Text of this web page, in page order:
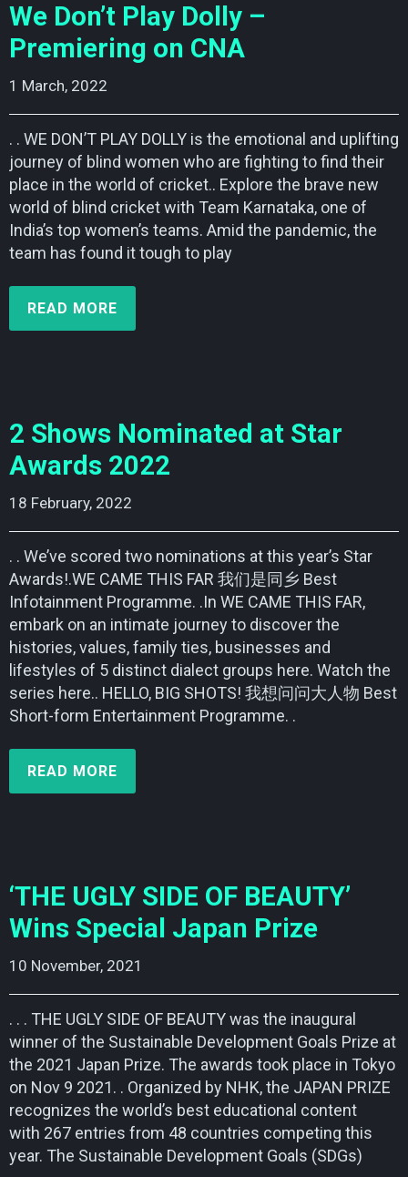
We Don’t Play Dolly –
Premiering on CNA
1 March, 2022
. . WE DON’T PLAY DOLLY is the emotional and uplifting
journey of blind women who are fighting to find their
place in the world of cricket.. Explore the brave new
world of blind cricket with Team Karnataka, one of
India’s top women’s teams. Amid the pandemic, the
team has found it tough to play
READ MORE
2 Shows Nominated at Star
Awards 2022
18 February, 2022
. . We’ve scored two nominations at this year’s Star
Awards!.WE CAME THIS FAR 我们是同乡 Best
Infotainment Programme. .In WE CAME THIS FAR,
embark on an intimate journey to discover the
histories, values, family ties, businesses and
lifestyles of 5 distinct dialect groups here. Watch the
series here.. HELLO, BIG SHOTS! 我想问问大人物 Best
Short-form Entertainment Programme. .
READ MORE
‘THE UGLY SIDE OF BEAUTY’
Wins Special Japan Prize
10 November, 2021
. . . THE UGLY SIDE OF BEAUTY was the inaugural
winner of the Sustainable Development Goals Prize at
the 2021 Japan Prize. The awards took place in Tokyo
on Nov 9 2021. . Organized by NHK, the JAPAN PRIZE
recognizes the world’s best educational content
with 267 entries from 48 countries competing this
year. The Sustainable Development Goals (SDGs)